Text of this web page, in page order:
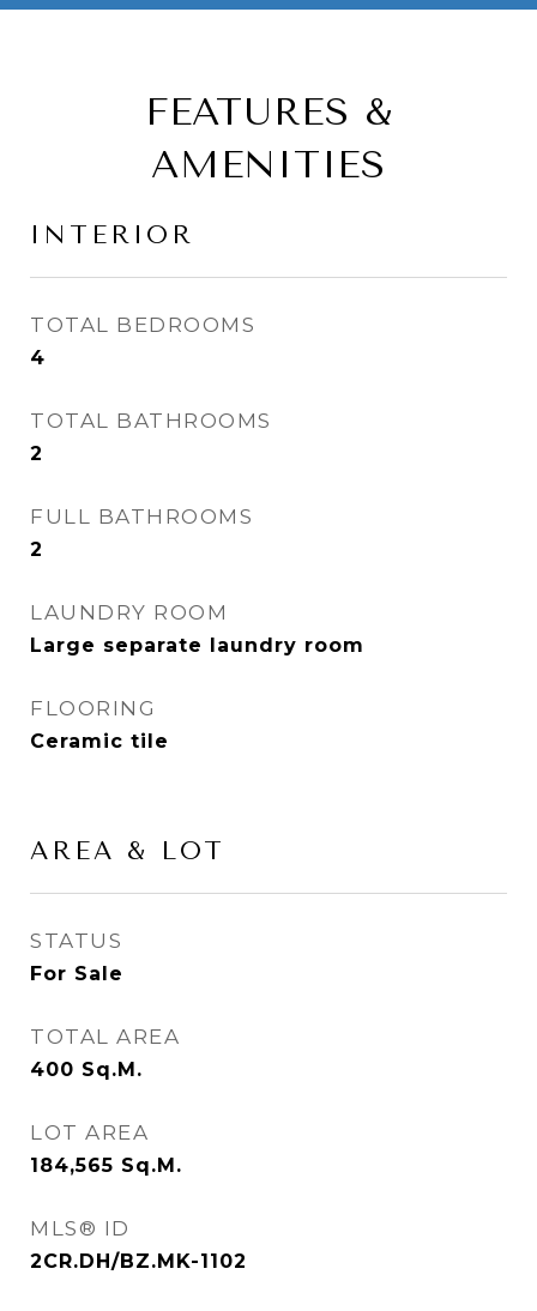
FEATURES &
AMENITIES
INTERIOR
TOTAL BEDROOMS
4
TOTAL BATHROOMS
2
FULL BATHROOMS
2
LAUNDRY ROOM
Large separate laundry room
FLOORING
Ceramic tile
AREA & LOT
STATUS
For Sale
TOTAL AREA
400 Sq.M.
LOT AREA
184,565 Sq.M.
MLS® ID
2CR.DH/BZ.MK-1102